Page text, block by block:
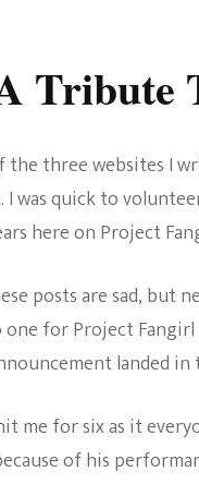
Tribute
three websites I
I was quick to
here on Project
posts are sad, but
one for Project
landed
me for six as it
of his